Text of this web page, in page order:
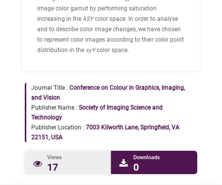
image color gamut by performing saturation
increasing in the λSYcolor space. In order to analyse
and to describe color image changes, we have chosen
to represent color images according to their color point
distribution in the xyYcolor space.
Journal Title : Conference on Colour in Graphics, Imaging,
and Vision
Publisher Name : Society of Imaging Science and
Technology
Publisher Location : 7003 Kilworth Lane, Springfield, VA
22151, USA
Views
17
Downloads
0